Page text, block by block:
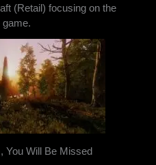
(Retail) focusing on the
You Will Be Missed